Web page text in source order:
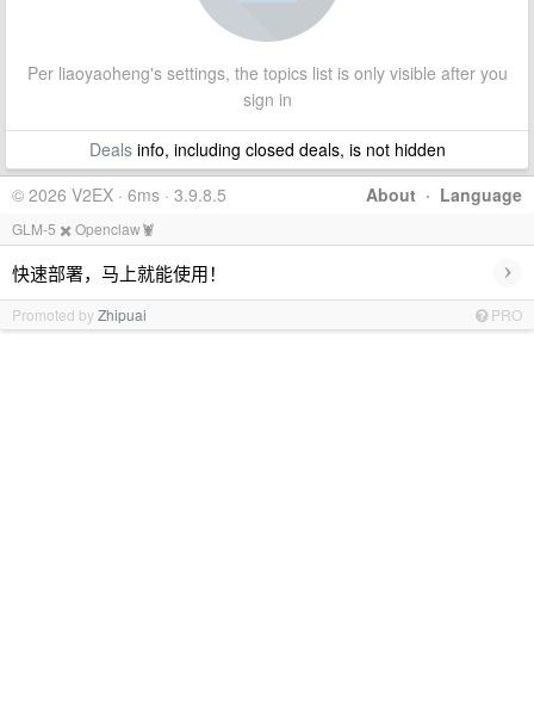
Per liaoyaoheng's settings, the topics list is only visible after you
sign in
Dealsinfo, including closed deals, is not hidden
About · Language
© 2026 V2EX · 6ms · 3.9.8.5
GLM-5 ✖️ Openclaw🦞
快速部署，马上就能使用！ ›
Promoted byZhipuai PRO